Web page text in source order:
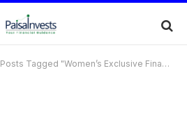
Posts Tagged "Women’s Exclusive Financial Services"